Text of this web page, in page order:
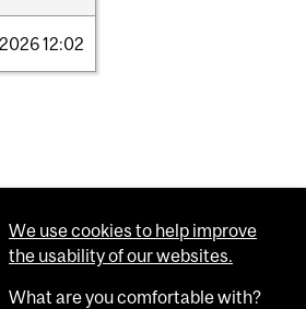
202612:02
We use cookies to help improve
the usability of our websites.
What are you comfortable with?